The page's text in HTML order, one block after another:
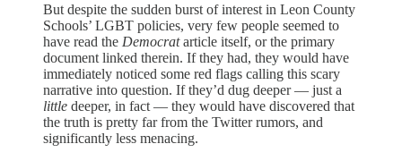
But despite the sudden burst of interest in Leon County
Schools’ LGBT policies, very few people seemed to
have read the Democratarticle itself, or the primary
document linked therein. If they had, they would have
immediately noticed some red flags calling this scary
narrative into question. If they’d dug deeper — just a
little deeper, in fact — they would have discovered that
the truth is pretty far from the Twitter rumors, and
significantly less menacing.